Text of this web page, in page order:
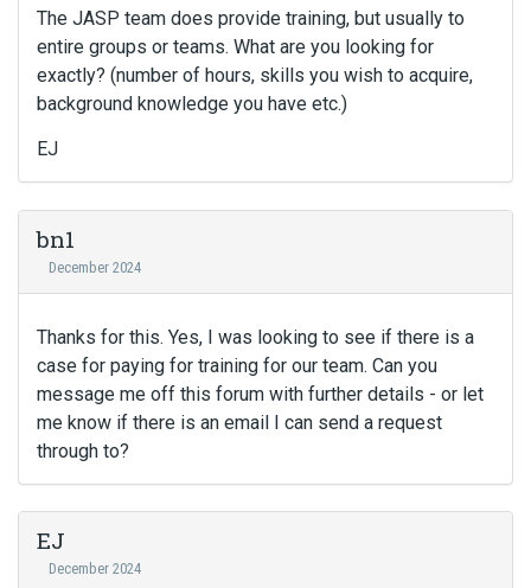
The JASP team does provide training, but usually to
entire groups or teams. What are you looking for
exactly? (number of hours, skills you wish to acquire,
background knowledge you have etc.)
EJ
bn1
December 2024
Thanks for this. Yes, I was looking to see if there is a
case for paying for training for our team. Can you
message me off this forum with further details - or let
me know if there is an email I can send a request
through to?
EJ
December 2024